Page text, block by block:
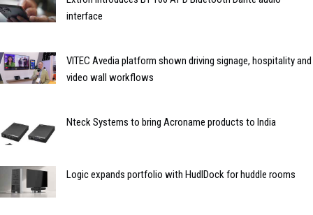
interface
VITEC Avedia platform shown driving signage, hospitality and
video wall workflows
Nteck Systems to bring Acroname products to India
Logic expands portfolio with HudlDock for huddle rooms